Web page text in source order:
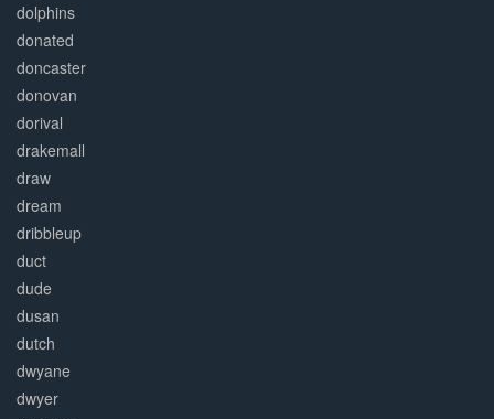
dolphins
donated
doncaster
donovan
dorival
drakemall
draw
dream
dribbleup
duct
dude
dusan
dutch
dwyane
dwyer